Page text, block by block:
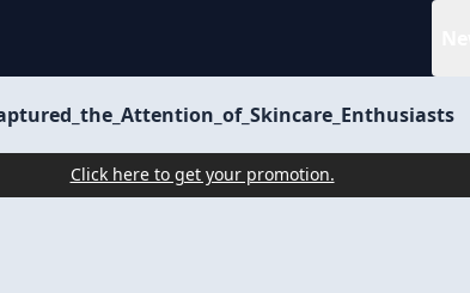
Click here to get your promotion.